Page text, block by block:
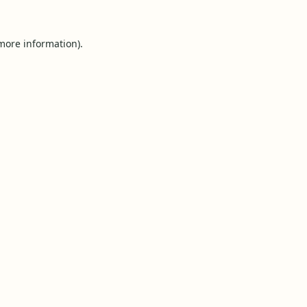
information).